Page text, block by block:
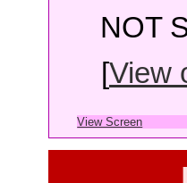
NOT
[View
View Screen